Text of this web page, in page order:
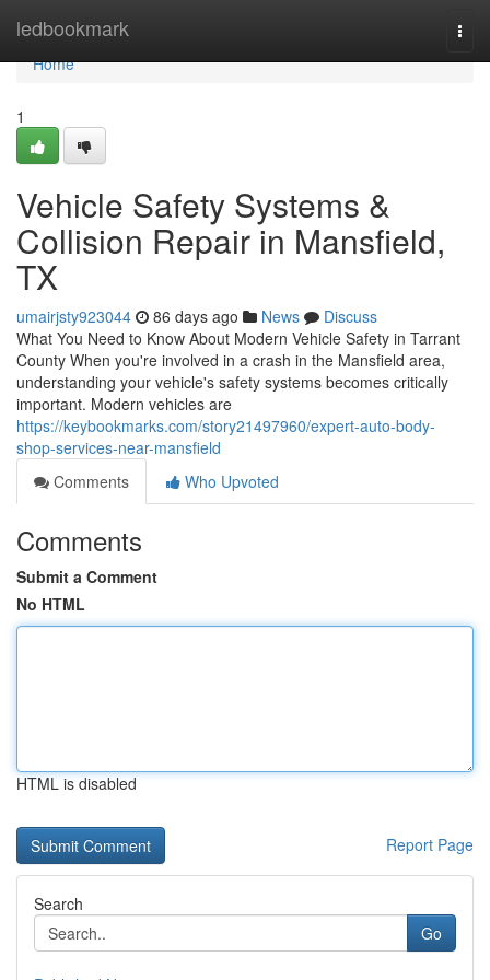
ledbookmark
Home
Home
1
Vehicle Safety Systems &
Collision Repair in Mansfield,
TX
umairjsty923044 86 days ago News
Discuss
What You Need to Know About Modern Vehicle Safety in Tarrant
County When you're involved in a crash in the Mansfield area,
understanding your vehicle's safety systems becomes critically
important. Modern vehicles are
https://keybookmarks.com/story21497960/expert-auto-body-
shop-services-near-mansfield
Comments
Who Upvoted
Comments
Submit a Comment
No HTML
HTML is disabled
Report Page
Search
Go